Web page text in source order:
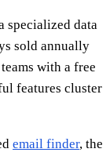
specialized data
sold annually
with a free
features cluster
email finder, the